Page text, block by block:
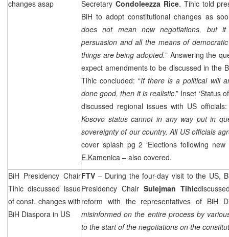
changes asap
Secretary Condoleezza Rice. Tihic told
BiH to adopt constitutional changes as
does not mean new negotiations, but it
persuasion and all the means of
things are being adopted.” Answering the
expect amendments to be discussed in the
Tihic concluded: “If there is a political will
done good, then it is realistic.” Inset ‘Status
discussed regional issues with US officials:
Kosovo status cannot in any way put in
sovereignty of our country. All USofficials
cover splash pg 2 ‘Elections following
E.Kamenica – also covered.
BiH Presidency Chair
Tihic discussed issue
of const. changes with
BiH Diaspora in US
FTV – During the four-day visit to the US,
Presidency Chair Sulejman Tihic
reform with the representatives of BiH
misinformed on the entire process by
to the start of the negotiations on the